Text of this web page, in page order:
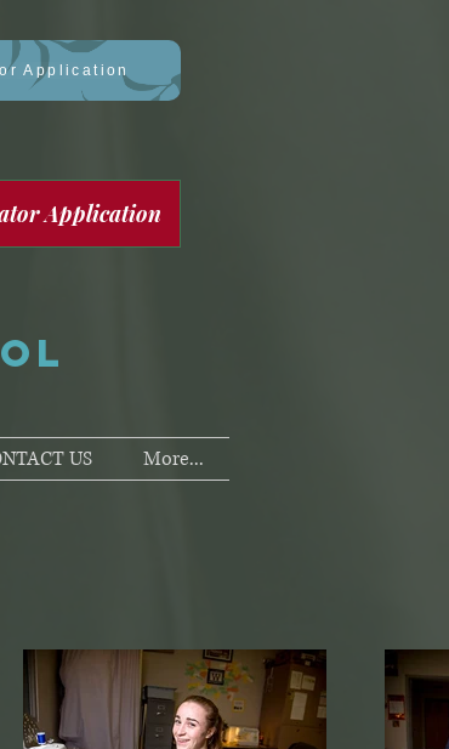
Application
Application
US More...